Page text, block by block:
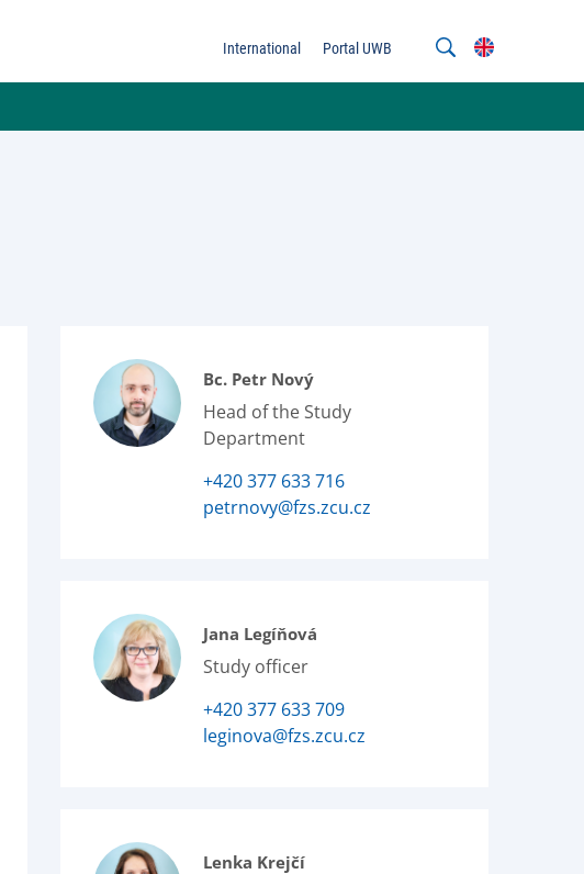
International Portal UWB
Bc. Petr Nový
Head of the Study
Department
+420 377 633 716
petrnovy@fzs.zcu.cz
Jana Legíňová
Study officer
+420 377 633 709
leginova@fzs.zcu.cz
Lenka Krejčí